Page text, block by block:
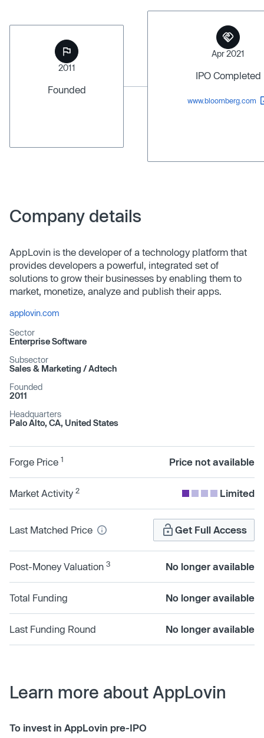
2011
Founded
Apr 2021
IPO Completed
www.bloomberg.com
Company details
AppLovin is the developer of a technology platform that
provides developers a powerful, integrated set of
solutions to grow their businesses by enabling them to
market, monetize, analyze and publish their apps.
applovin.com
Sector
Enterprise Software
Subsector
Sales & Marketing /​ Adtech
Founded
2011
Headquarters
Palo Alto, CA, United States
Forge Price 1 Price not available
Market Activity 2 Limited
Last Matched Price Get Full Access
Post-Money Valuation 3 No longer available
Total Funding No longer available
Last Funding Round No longer available
Learn more about AppLovin
To invest in AppLovin pre-IPO